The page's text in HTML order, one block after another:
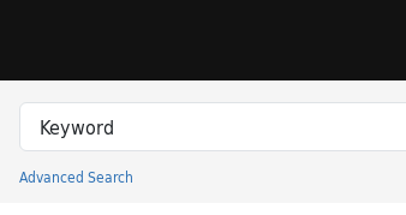
Search in
search for
Advanced Search